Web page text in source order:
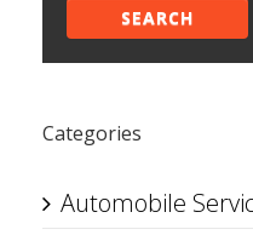
SEARCH
Categories
Automobile